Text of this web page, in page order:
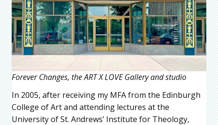
Forever Changes, the ART X LOVE Gallery and studio
In 2005, after receiving my MFA from the Edinburgh
College of Art and attending lectures at the
University of St. Andrews’ Institute for Theology,